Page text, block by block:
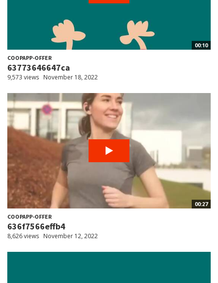
00:10
COOPAPP-OFFER
63773646647ca
9,573 views November 18, 2022
00:27
COOPAPP-OFFER
636f7566effb4
8,626 views November 12, 2022